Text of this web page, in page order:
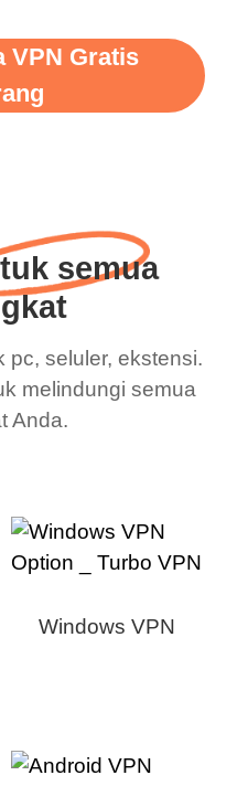
VPN Gratis
semua
pc, seluler, ekstensi.
melindungi semua
Anda.
Windows VPN